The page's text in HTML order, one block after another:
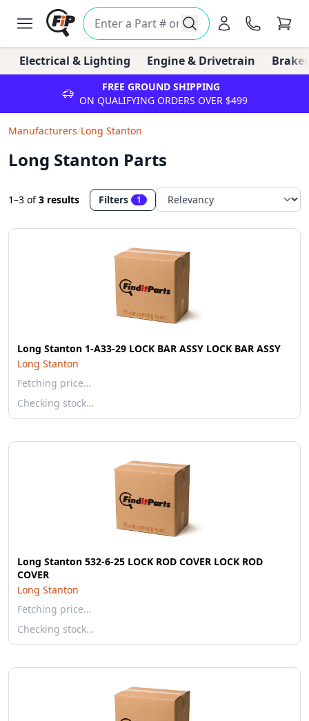
Electrical & Lighting Engine & Drivetrain
FREE GROUND SHIPPING
ON QUALIFYING ORDERS OVER $499
Manufacturers/Long Stanton
Long Stanton Parts
1–3 of3 results Filters 1
Long Stanton 1-A33-29 LOCK BAR ASSY LOCK BAR ASSY
Long Stanton
Fetching price…
Checking stock…
Long Stanton 532-6-25 LOCK ROD COVER LOCK ROD
COVER
Long Stanton
Fetching price…
Checking stock…